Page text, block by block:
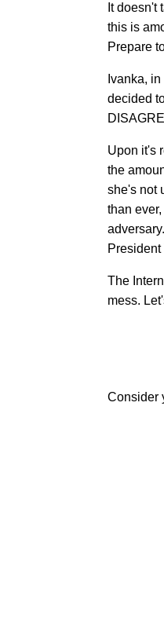
It doesn't
this is
Prepare
Ivanka,
decided
Upon it's
the
she's not
than
The
mess.
Consider